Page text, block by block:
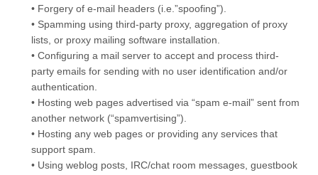
• Forgery of e-mail headers (i.e.”spoofing”).
• Spamming using third-party proxy, aggregation of proxy
lists, or proxy mailing software installation.
• Configuring a mail server to accept and process third-
party emails for sending with no user identification and/or
authentication.
• Hosting web pages advertised via “spam e-mail” sent from
another network (“spamvertising”).
• Hosting any web pages or providing any services that
support spam.
• Using weblog posts, IRC/chat room messages, guestbook